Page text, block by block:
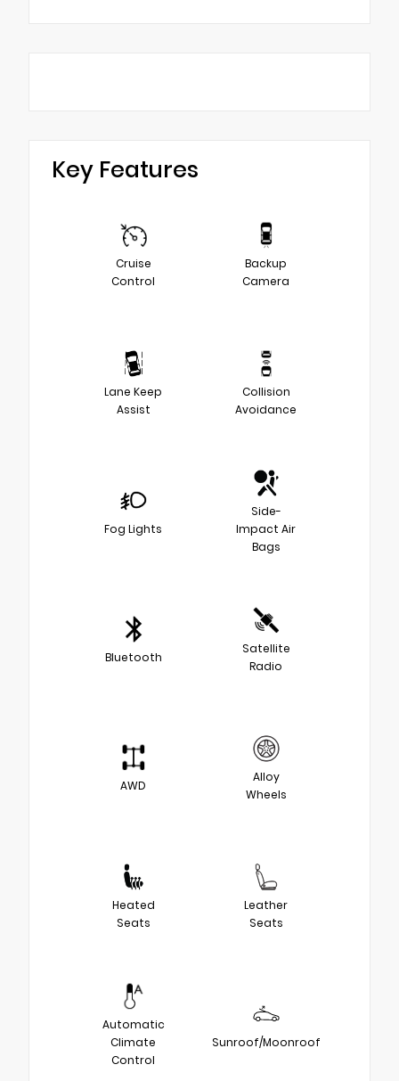
Key Features
Cruise
Control
Backup
Camera
Lane Keep
Assist
Collision
Avoidance
Fog Lights
Side-
Impact Air
Bags
Bluetooth
Satellite
Radio
AWD
Alloy
Wheels
Heated
Seats
Leather
Seats
Automatic
Climate
Control
Sunroof/Moonroof